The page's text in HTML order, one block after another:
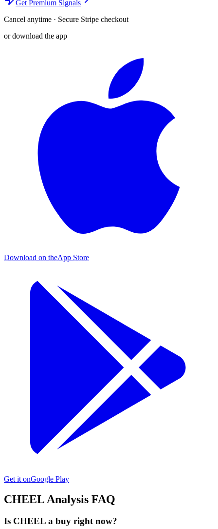
Get Premium Signals
Cancel anytime · Secure Stripe checkout
or download the app
Download on theApp Store
Get it onGoogle Play
CHEELAnalysis FAQ
Is CHEEL a buy right now?